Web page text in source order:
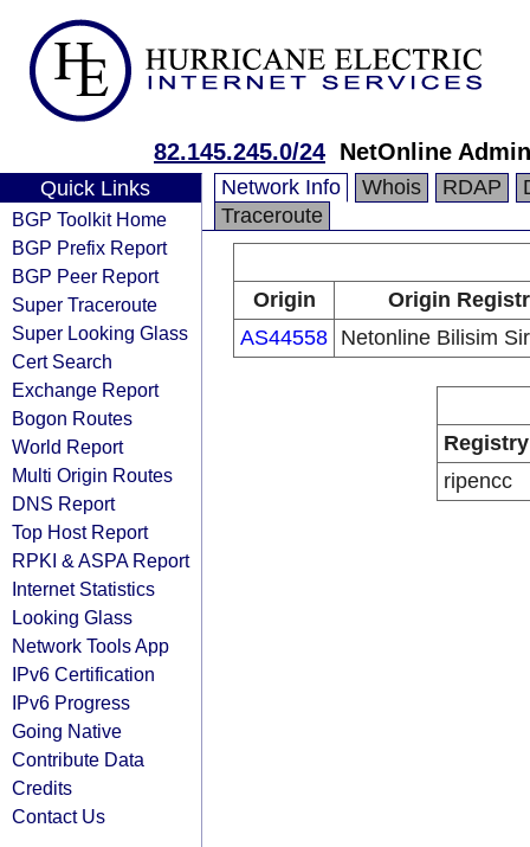
82.145.245.0/24 NetOnline
Quick Links
BGP Toolkit Home
BGP Prefix Report
BGP Peer Report
Super Traceroute
Super Looking Glass
Cert Search
Exchange Report
Bogon Routes
World Report
Multi Origin Routes
DNS Report
Top Host Report
RPKI & ASPA Report
Internet Statistics
Looking Glass
Network Tools App
IPv6 Certification
IPv6 Progress
Going Native
Contribute Data
Credits
Contact Us
Network Info Whois RDAP
Traceroute
Origin
Origin
AS44558 Netonline Bilisim
Registry
ripencc